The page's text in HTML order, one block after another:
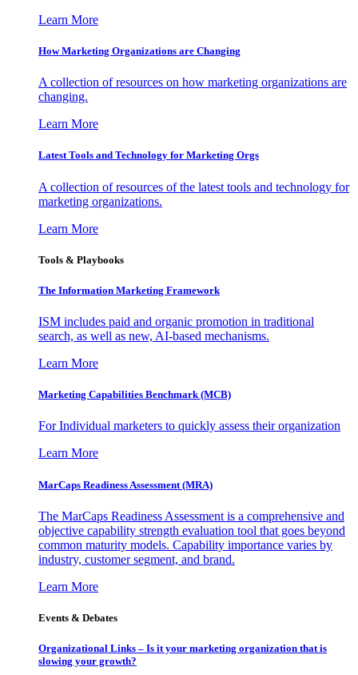
Learn More
How Marketing Organizations are Changing
A collection of resources on how marketing organizations are
changing.
Learn More
Latest Tools and Technology for Marketing Orgs
A collection of resources of the latest tools and technology for
marketing organizations.
Learn More
Tools & Playbooks
The Information Marketing Framework
ISM includes paid and organic promotion in traditional
search, as well as new, AI-based mechanisms.
Learn More
Marketing Capabilities Benchmark (MCB)
For Individual marketers to quickly assess their organization
Learn More
MarCaps Readiness Assessment (MRA)
The MarCaps Readiness Assessment is a comprehensive and
objective capability strength evaluation tool that goes beyond
common maturity models. Capability importance varies by
industry, customer segment, and brand.
Learn More
Events & Debates
Organizational Links – Is it your marketing organization that is
slowing your growth?